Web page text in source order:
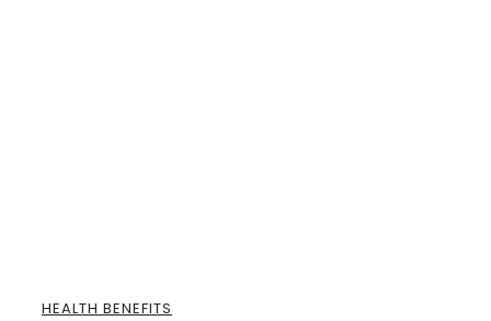
HEALTH BENEFITS